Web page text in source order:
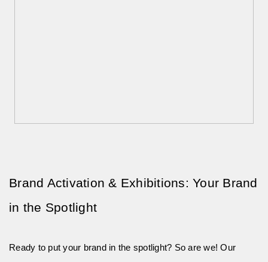
Brand Activation & Exhibitions: Your Brand
in the Spotlight
Ready to put your brand in the spotlight? So are we! Our